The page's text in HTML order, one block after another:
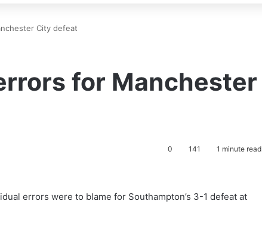
City defeat
for Manchester
0 141 1 minute read
errors were to blame for Southampton’s 3-1 defeat at